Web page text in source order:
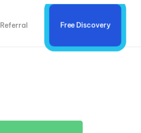
Referral Free Discovery